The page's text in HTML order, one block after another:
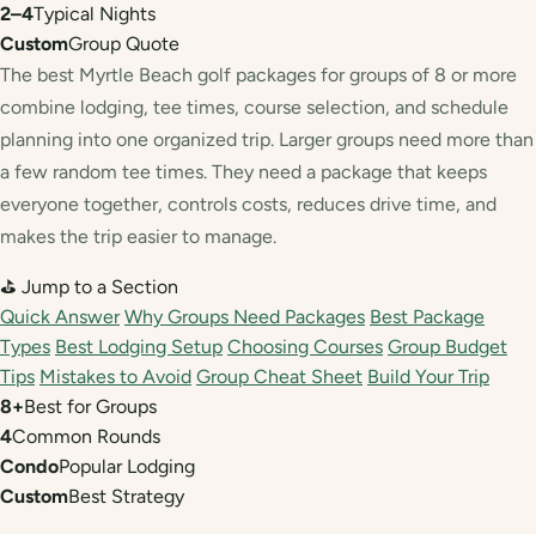
2–4Typical Nights
CustomGroup Quote
The best Myrtle Beach golf packages for groups of 8 or more
combine lodging, tee times, course selection, and schedule
planning into one organized trip. Larger groups need more than
a few random tee times. They need a package that keeps
everyone together, controls costs, reduces drive time, and
makes the trip easier to manage.
⛳ Jump to a Section
Quick Answer Why Groups Need Packages Best Package
Types Best Lodging Setup Choosing Courses Group Budget
Tips Mistakes to Avoid Group Cheat Sheet Build Your Trip
8+Best for Groups
4Common Rounds
CondoPopular Lodging
CustomBest Strategy